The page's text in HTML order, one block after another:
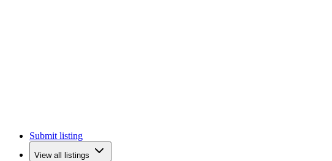
Submit listing
View all listings